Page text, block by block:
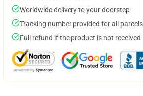
Worldwide delivery to your doorstep
Tracking number provided for all parcels
Full refund if the product is not received